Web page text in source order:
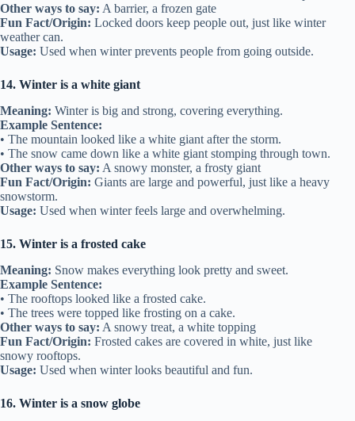
Other ways to say: A barrier, a frozen gate
Fun Fact/Origin: Locked doors keep people out, just like winter
weather can.
Usage: Used when winter prevents people from going outside.
14. Winter is a white giant
Meaning: Winter is big and strong, covering everything.
Example Sentence:
• The mountain looked like a white giant after the storm.
• The snow came down like a white giant stomping through town.
Other ways to say: A snowy monster, a frosty giant
Fun Fact/Origin: Giants are large and powerful, just like a heavy
snowstorm.
Usage: Used when winter feels large and overwhelming.
15. Winter is a frosted cake
Meaning: Snow makes everything look pretty and sweet.
Example Sentence:
• The rooftops looked like a frosted cake.
• The trees were topped like frosting on a cake.
Other ways to say: A snowy treat, a white topping
Fun Fact/Origin: Frosted cakes are covered in white, just like
snowy rooftops.
Usage: Used when winter looks beautiful and fun.
16. Winter is a snow globe